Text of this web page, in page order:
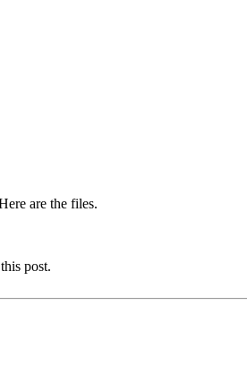
are the files.
post.